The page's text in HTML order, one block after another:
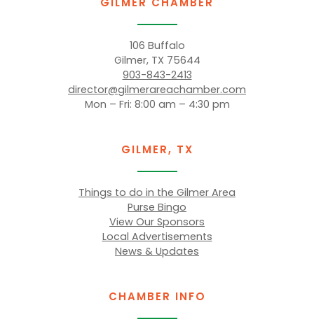
106 Buffalo
Gilmer, TX 75644
903-843-2413
director@gilmerareachamber.com
Mon – Fri: 8:00 am – 4:30 pm
GILMER, TX
Things to do in the Gilmer Area
Purse Bingo
View Our Sponsors
Local Advertisements
News & Updates
CHAMBER INFO